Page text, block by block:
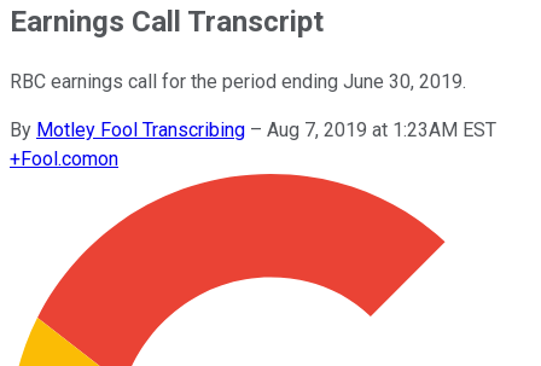
Earnings Call Transcript
RBC earnings call for the period ending June 30, 2019.
By Motley Fool Transcribing – Aug 7, 2019 at 1:23AM EST
+Fool.comon